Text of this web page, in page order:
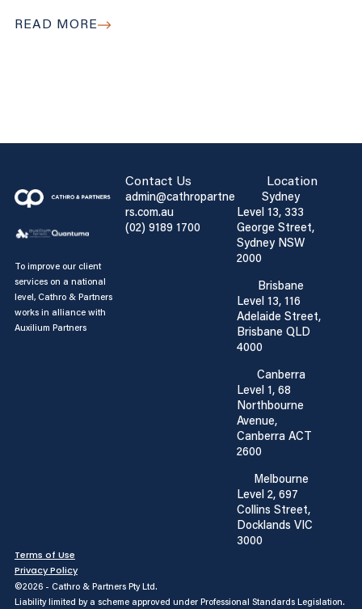
READ MORE
To improve our client
services on a national
level, Cathro & Partners
works in alliance with
Auxilium Partners
Contact Us
admin@cathropartne
rs.com.au
(02) 9189 1700
Location
Sydney
Level 13, 333
George Street,
Sydney NSW
2000
Brisbane
Level 13, 116
Adelaide Street,
Brisbane QLD
4000
Canberra
Level 1, 68
Northbourne
Avenue,
Canberra ACT
2600
Melbourne
Level 2, 697
Collins Street,
Docklands VIC
3000
Terms of Use
Privacy Policy
©2026 - Cathro & Partners Pty Ltd.
Liability limited by a scheme approved under Professional Standards Legislation.